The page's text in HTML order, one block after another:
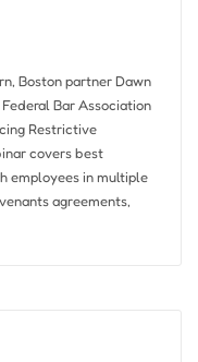
Boston partner Dawn
Bar Association
Restrictive
covers best
employees in multiple
agreements,